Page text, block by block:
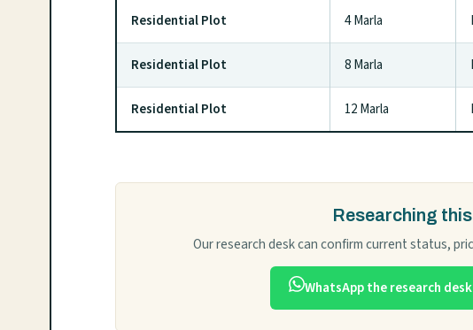
Residential Plot 4 Marla
Residential Plot 8 Marla
Residential Plot 12 Marla
Researching
Our research desk can confirm current status,
WhatsApp the research